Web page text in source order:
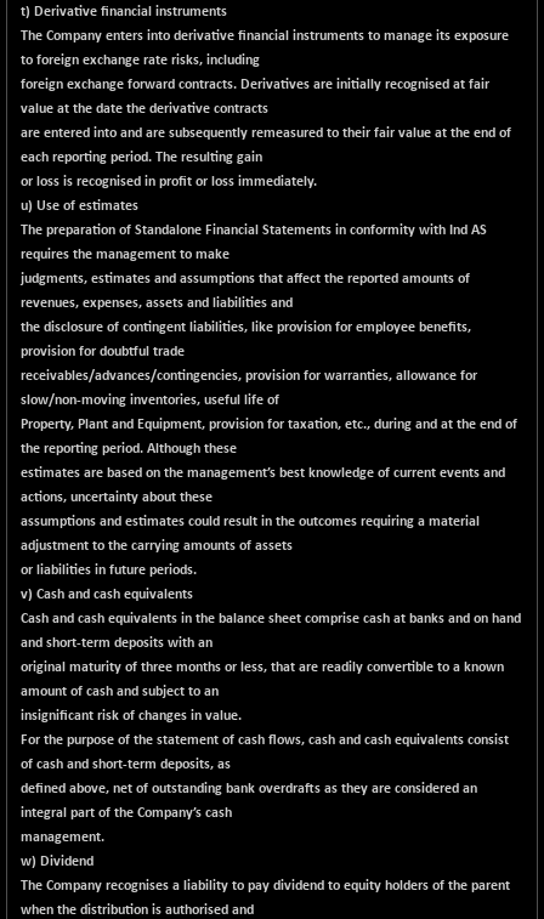
NIFTY TG25
14817.45
NIFTY TL
26851.4
+ 238.55
(+ 0.90 %)
NIFTY100 EWI
35579.95
-7.55
(-0.02 %)
NIFTY100LV30
20677.35
(-0.17 %)
NIFTY200Q30
21010.5
(+ 0.65 %)
NIFTY200V30
15320.95
+ 32.95
NIFTY50 EWI
33665.4
-91.00
NIFTY500EW
15183.5
+ 6.95
(+ 0.05 %)
NIFTYALPHA50
55971.65
NIFTYCHEM
30591.35
NIFTYHOUSING
12050.05
NIFTYMCAP150
23366.8
+ 56.25
(+ 0.24 %)
NIFTYRAILPSU
2906.6
(-0.45 %)
NIFTYSC500
20898.75
NIFTYSCAP250
18359.75
(+ 0.01 %)
t) Derivative financial instruments
The Company enters into derivative financial instruments to manage its exposure
to foreign exchange rate risks, including
foreign exchange forward contracts. Derivatives are initially recognised at fair
value at the date the derivative contracts
are entered into and are subsequently remeasured to their fair value at the end of
each reporting period. The resulting gain
or loss is recognised in profit or loss immediately.
u) Use of estimates
The preparation of Standalone Financial Statements in conformity with Ind AS
requires the management to make
judgments, estimates and assumptions that affect the reported amounts of
revenues, expenses, assets and liabilities and
the disclosure of contingent liabilities, like provision for employee benefits,
provision for doubtful trade
receivables/advances/contingencies, provision for warranties, allowance for
slow/non-moving inventories, useful life of
Property, Plant and Equipment, provision for taxation, etc., during and at the end of
the reporting period. Although these
estimates are based on the management’s best knowledge of current events and
actions, uncertainty about these
assumptions and estimates could result in the outcomes requiring a material
adjustment to the carrying amounts of assets
or liabilities in future periods.
v) Cash and cash equivalents
Cash and cash equivalents in the balance sheet comprise cash at banks and on hand
and short-term deposits with an
original maturity of three months or less, that are readily convertible to a known
amount of cash and subject to an
insignificant risk of changes in value.
For the purpose of the statement of cash flows, cash and cash equivalents consist
of cash and short-term deposits, as
defined above, net of outstanding bank overdrafts as they are considered an
integral part of the Company’s cash
management.
w) Dividend
The Company recognises a liability to pay dividend to equity holders of the parent
when the distribution is authorised and